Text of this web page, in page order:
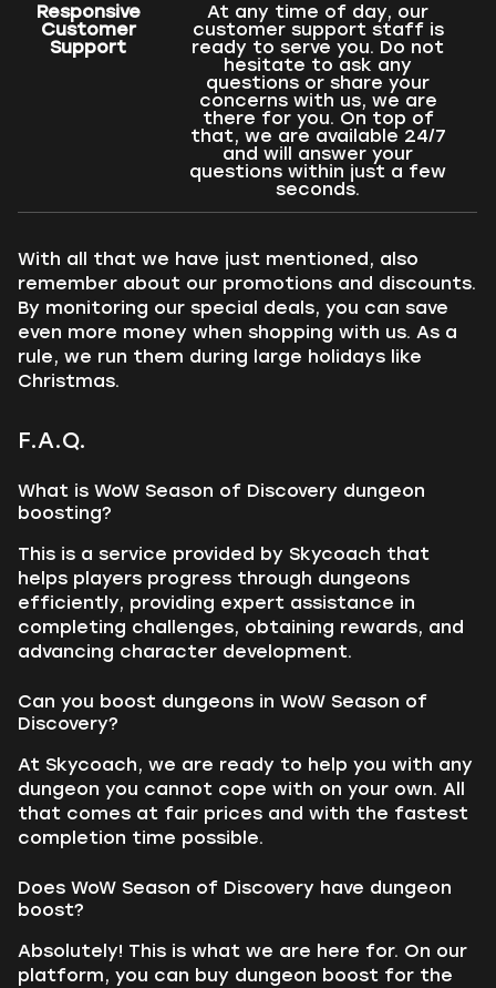
Responsive
Customer
Support
At any time of day, our
customer support staff is
ready to serve you. Do not
hesitate to ask any
questions or share your
concerns with us, we are
there for you. On top of
that, we are available 24/7
and will answer your
questions within just a few
seconds.
With all that we have just mentioned, also
remember about our promotions and discounts.
By monitoring our special deals, you can save
even more money when shopping with us. As a
rule, we run them during large holidays like
Christmas.
F.A.Q.
What is WoW Season of Discovery dungeon
boosting?
This is a service provided by Skycoach that
helps players progress through dungeons
efficiently, providing expert assistance in
completing challenges, obtaining rewards, and
advancing character development.
Can you boost dungeons in WoW Season of
Discovery?
At Skycoach, we are ready to help you with any
dungeon you cannot cope with on your own. All
that comes at fair prices and with the fastest
completion time possible.
Does WoW Season of Discovery have dungeon
boost?
Absolutely! This is what we are here for. On our
platform, you can buy dungeon boost for the